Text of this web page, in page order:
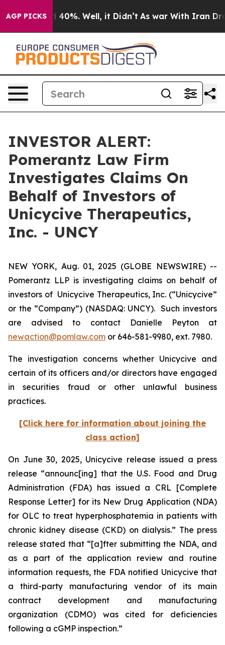
AGP PICKS
Around 40%. Well, it Didn’t As war With Iran
INVESTOR ALERT:
Pomerantz Law Firm
Investigates Claims On
Behalf of Investors of
Unicycive Therapeutics,
Inc. - UNCY
NEW YORK, Aug. 01, 2025 (GLOBE NEWSWIRE) --
Pomerantz LLP is investigating claims on behalf of
investors of Unicycive Therapeutics, Inc. (“Unicycive”
or the “Company”) (NASDAQ: UNCY). Such investors
are advised to contact Danielle Peyton at
newaction@pomlaw.com or 646-581-9980, ext. 7980.
The investigation concerns whether Unicycive and
certain of its officers and/or directors have engaged
in securities fraud or other unlawful business
practices.
[Click here for information about joining the
class action]
On June 30, 2025, Unicycive release issued a press
release “announc[ing] that the U.S. Food and Drug
Administration (FDA) has issued a CRL [Complete
Response Letter] for its New Drug Application (NDA)
for OLC to treat hyperphosphatemia in patients with
chronic kidney disease (CKD) on dialysis.” The press
release stated that “[a]fter submitting the NDA, and
as a part of the application review and routine
information requests, the FDA notified Unicycive that
a third-party manufacturing vendor of its main
contract development and manufacturing
organization (CDMO) was cited for deficiencies
following a cGMP inspection.”